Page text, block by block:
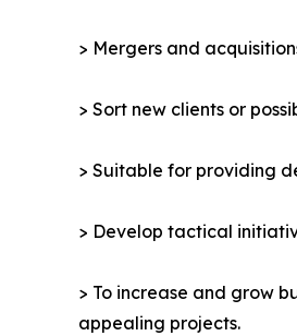
> Mergers and
> Sort new clients or
> Suitable for providing
> Develop tactical
> To increase and grow
appealing projects.